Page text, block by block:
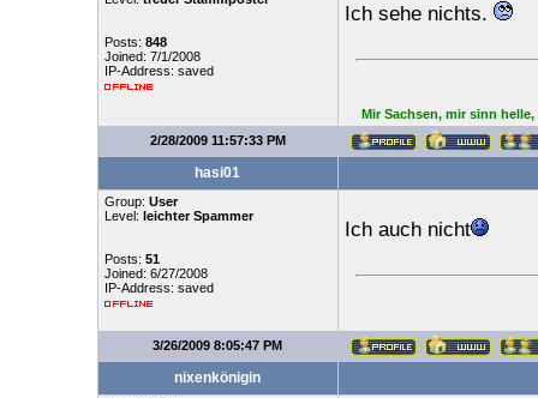
Posts: 848
Joined: 7/1/2008
IP-Address: saved
Ich sehe nichts.
Mir Sachsen, mir sinn
2/28/2009 11:57:33 PM
hasi01
Group: User
Level: leichter Spammer
Posts: 51
Joined: 6/27/2008
IP-Address: saved
Ich auch nicht
3/26/2009 8:05:47 PM
nixenkönigin